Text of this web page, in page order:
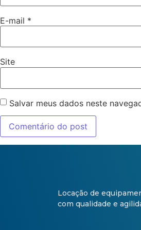
E-mail *
Site
Salvar meus dados neste
Locação de
com qualidade e